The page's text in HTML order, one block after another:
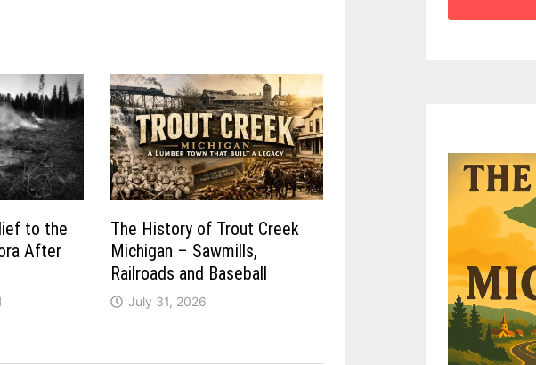
to the
After
The History of Trout Creek
Michigan – Sawmills,
Railroads and Baseball
July 31, 2026